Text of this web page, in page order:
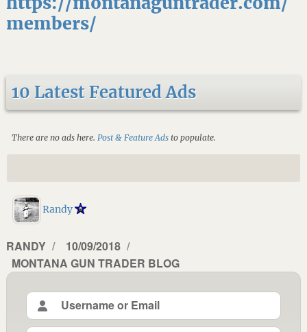
members/
10 Latest Featured Ads
There are no ads here. Post & Feature Adsto populate.
Randy
AUTHOR
RANDY
POSTED
ON
10/09/2018
CATEGORIES
MONTANA GUN TRADER BLOG